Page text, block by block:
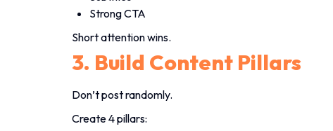
Strong CTA
Short attention wins.
3. Build Content Pillars
Don’t post randomly.
Create 4 pillars: